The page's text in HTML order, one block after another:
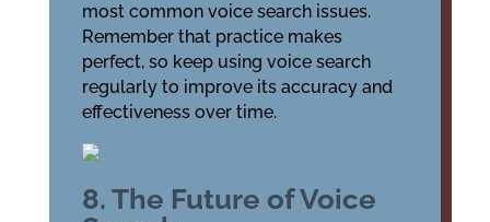
most common voice search issues.
Remember that practice makes
perfect, so keep using voice search
regularly to improve its accuracy and
effectiveness over time.
8. The Future of Voice